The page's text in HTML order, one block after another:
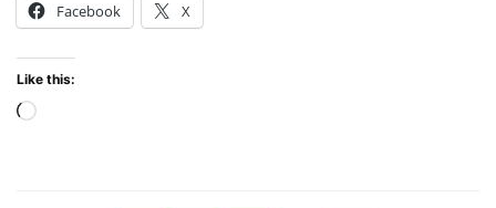
Facebook X
Like this:
Loading…